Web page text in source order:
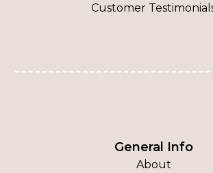
Customer
General Info
About